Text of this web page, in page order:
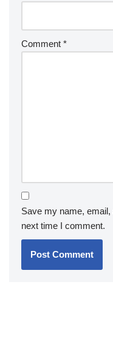
Comment *
Save my name,
next time I comment.